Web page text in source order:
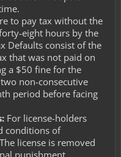
to pay tax without the
eight hours by the
Defaults consist of the
that was not paid on
a $50 fine for the
non-consecutive
period before facing
For license-holders
conditions of
license is removed